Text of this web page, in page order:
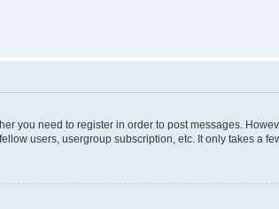
you need to register in order to post messages.
users, usergroup subscription, etc. It only takes a